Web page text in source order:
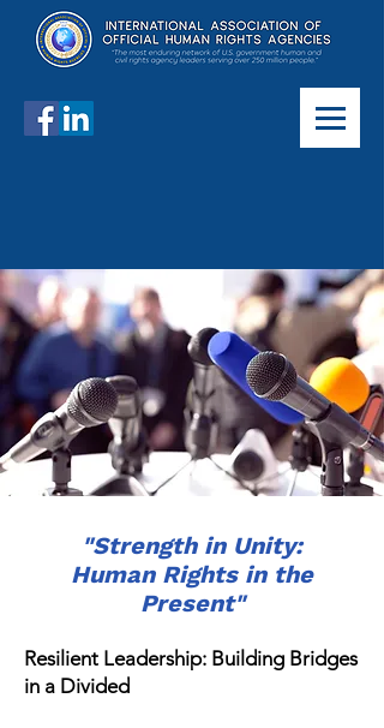
"Strength in Unity:
Human Rights in the
Present"
Resilient Leadership: Building Bridges
in a Divided